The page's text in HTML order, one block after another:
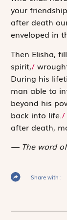
your
after death
enveloped in
Then Elisha,
spirit,/
During his
man able to
beyond his
back into life./
after death,
The word
Share with :